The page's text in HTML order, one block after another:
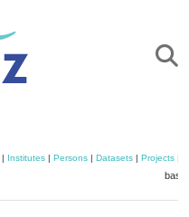
| Institutes | Persons | Datasets | Projects